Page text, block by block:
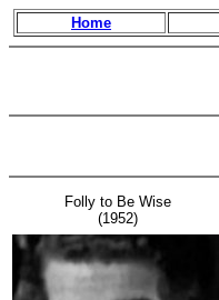
Home
Folly to Be Wise
(1952)